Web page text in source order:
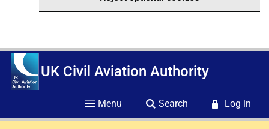
UK Civil Aviation Authority
Menu Search Log in